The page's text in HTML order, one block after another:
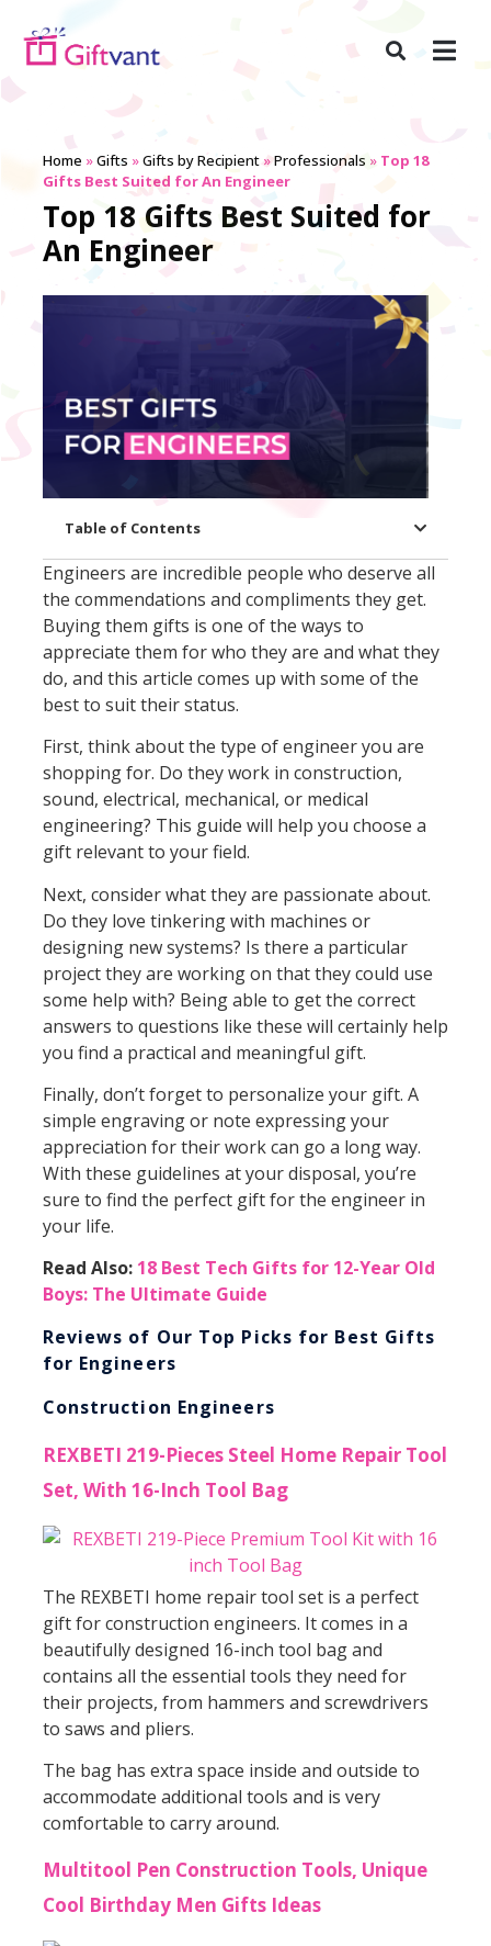
Home »Gifts »Gifts by Recipient»Professionals » Top 18
Gifts Best Suited for An Engineer
Top 18 Gifts Best Suited for
An Engineer
Engineers are incredible people who deserve all
the commendations and compliments they get.
Buying them gifts is one of the ways to
appreciate them for who they are and what they
do, and this article comes up with some of the
best to suit their status.
First, think about the type of engineer you are
shopping for. Do they work in construction,
sound, electrical, mechanical, or medical
engineering? This guide will help you choose a
gift relevant to your field.
Next, consider what they are passionate about.
Do they love tinkering with machines or
designing new systems? Is there a particular
project they are working on that they could use
some help with? Being able to get the correct
answers to questions like these will certainly help
you find a practical and meaningful gift.
Finally, don’t forget to personalize your gift. A
simple engraving or note expressing your
appreciation for their work can go a long way.
With these guidelines at your disposal, you’re
sure to find the perfect gift for the engineer in
your life.
Read Also: 18 Best Tech Gifts for 12-Year Old
Boys: The Ultimate Guide
Reviews of Our Top Picks for Best Gifts
for Engineers
Construction Engineers
REXBETI 219-Pieces Steel Home Repair Tool
Set, With 16-Inch Tool Bag
The REXBETI home repair tool set is a perfect
gift for construction engineers. It comes in a
beautifully designed 16-inch tool bag and
contains all the essential tools they need for
their projects, from hammers and screwdrivers
to saws and pliers.
The bag has extra space inside and outside to
accommodate additional tools and is very
comfortable to carry around.
Multitool Pen Construction Tools, Unique
Cool Birthday Men Gifts Ideas
Table of Contents